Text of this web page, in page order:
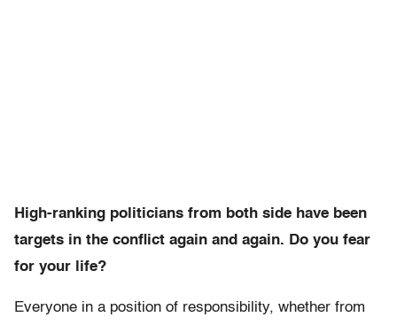
High-ranking politicians from both side have been
targets in the conflict again and again. Do you fear
for your life?
Everyone in a position of responsibility, whether from